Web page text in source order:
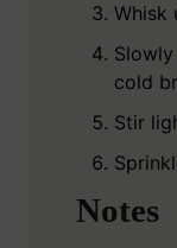
Whisk
cold
Stir
Notes